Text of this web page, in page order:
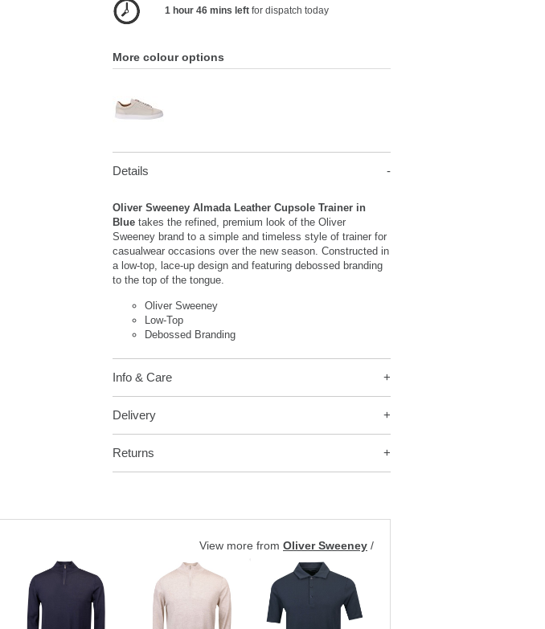
1 hour 46 mins leftfor dispatch today
More colour options
Details
Oliver Sweeney Almada Leather Cupsole Trainer in
Bluetakes the refined, premium look of the Oliver
Sweeney brand to a simple and timeless style of trainer for
casualwear occasions over the new season. Constructed in
a low-top, lace-up design and featuring debossed branding
to the top of the tongue.
Oliver Sweeney
Low-Top
Debossed Branding
Info & Care
Delivery
Returns
View more from Oliver Sweeney /